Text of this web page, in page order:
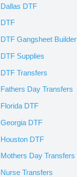
Dallas DTF
DTF
DTF Gangsheet Builder
DTF Supplies
DTF Transfers
Fathers Day Transfers
Florida DTF
Georgia DTF
Houston DTF
Mothers Day Transfers
Nurse Transfers